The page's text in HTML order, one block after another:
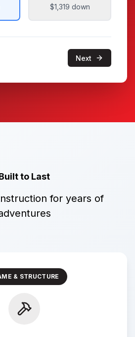
$1,319 down
Next
to Last
for years of
& STRUCTURE